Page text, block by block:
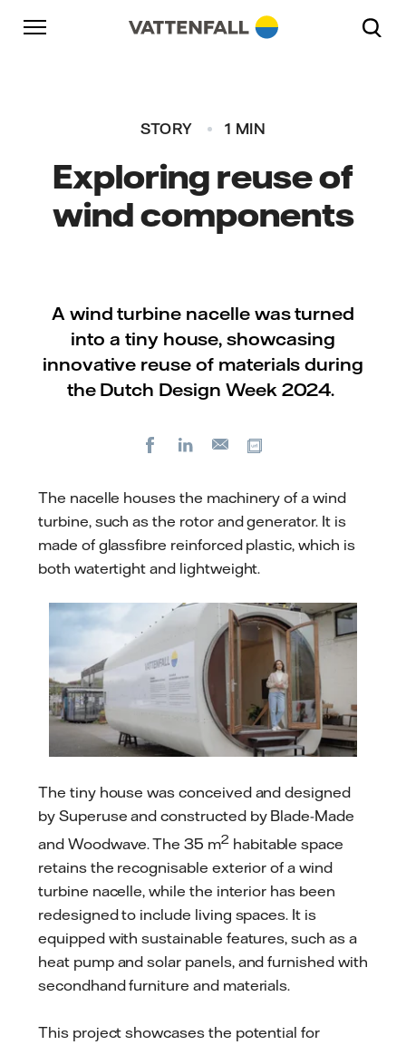
Skip to content
Go to main navigation
Go to footer
STORY 1 MIN
Exploring reuse of
wind components
A wind turbine nacelle was turned
into a tiny house, showcasing
innovative reuse of materials during
the Dutch Design Week 2024.
FacebookLinkedIn
E-
The nacelle houses the machinery of a wind
turbine, such as the rotor and generator. It is
made of glassfibre reinforced plastic, which is
both watertight and lightweight.
The tiny house was conceived and designed
by Superuse and constructed by Blade-Made
and Woodwave. The 35 m2habitable space
retains the recognisable exterior of a wind
turbine nacelle, while the interior has been
redesigned to include living spaces. It is
equipped with sustainable features, such as a
heat pump and solar panels, and furnished with
secondhand furniture and materials.
This project showcases the potential for
Go to main navigation